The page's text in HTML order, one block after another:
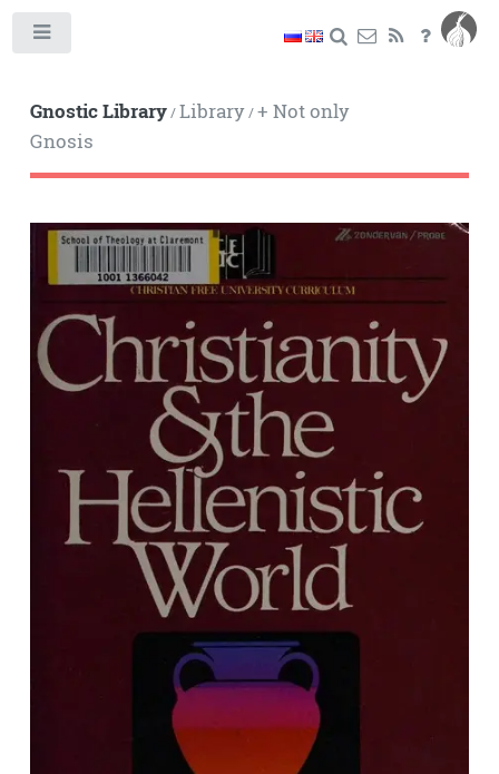
Gnostic Library/Library/+ Not only
Gnosis